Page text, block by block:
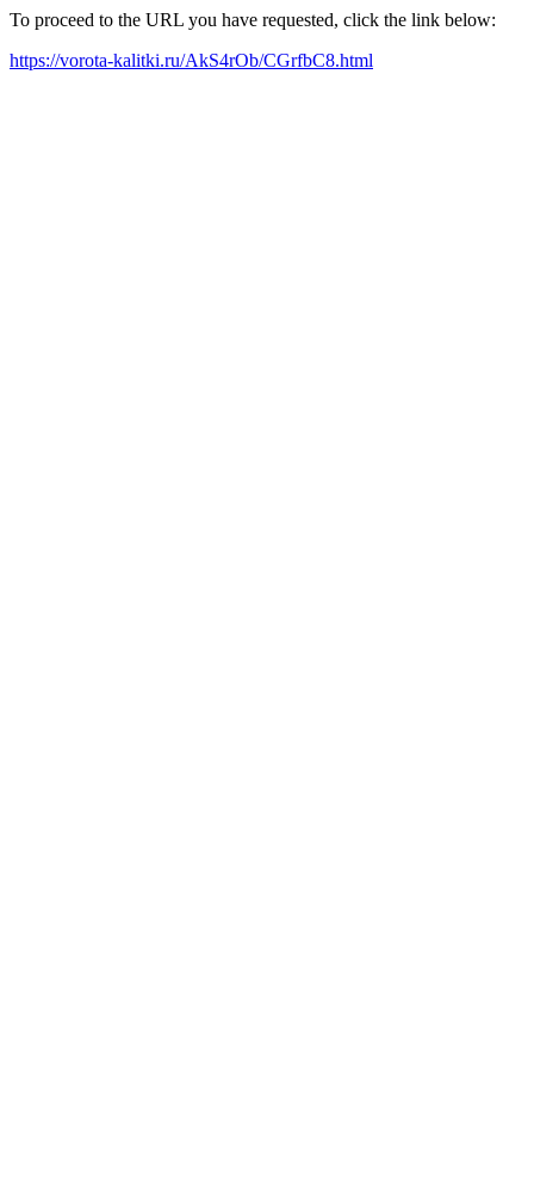
To proceed to the URL you have requested, click the link below:
https://vorota-kalitki.ru/AkS4rOb/CGrfbC8.html